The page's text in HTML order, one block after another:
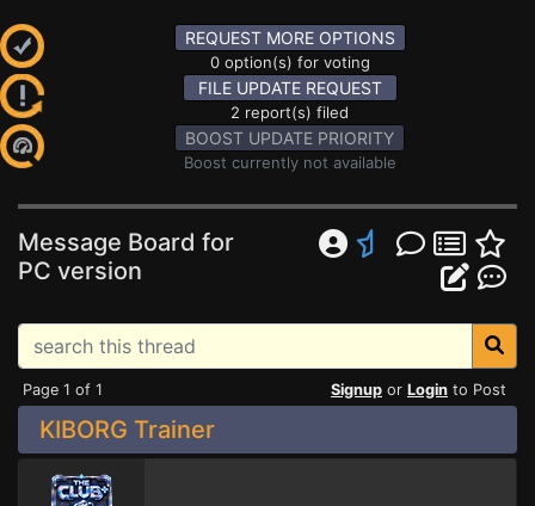
REQUEST MORE OPTIONS
0 option(s) for voting
FILE UPDATE REQUEST
2 report(s) filed
BOOST UPDATE PRIORITY
Boost currently not available
Message Board for
PC version
Page 1 of 1 Signup or Login to Post
KIBORG Trainer